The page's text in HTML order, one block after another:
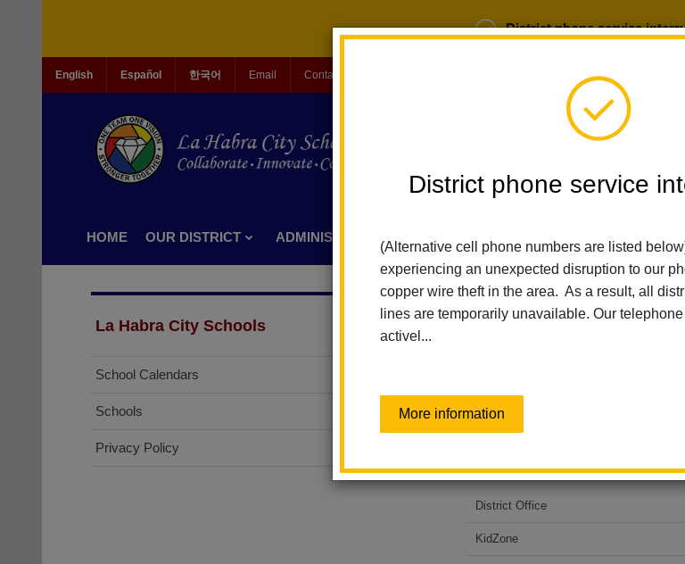
District phone service
District phone service
(Alternative cell phone numbers are listed
experiencing an unexpected disruption to our
copper wire theft in the area. As a result, all
lines are temporarily unavailable. Our
activel...
More information
English Español 한국어 Email Contact Us Login
HOME OUR DISTRICT ADMINISTRATION
Home Alert Phone Service Interruption.
Posted June 30, 2026
All district phone lines are down due
District Office
KidZone
La Habra City Schools
School Calendars
Schools
Privacy Policy